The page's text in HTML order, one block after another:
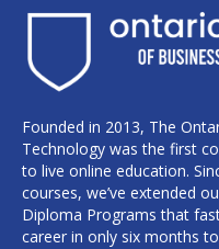
Founded in 2013, The
Technology was the first
to live online education.
courses, we’ve extended
Diploma Programs that
career in only six months